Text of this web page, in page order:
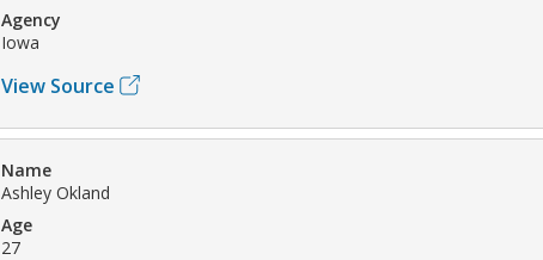
Agency
Iowa
View Source
Name
Ashley Okland
Age
27